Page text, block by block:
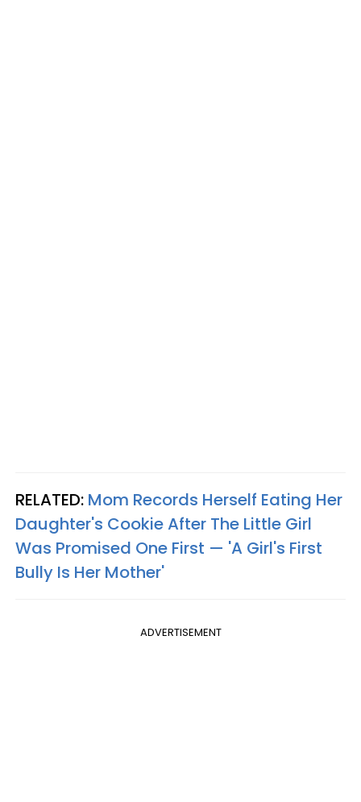
RELATED: Mom Records Herself Eating Her
Daughter's Cookie After The Little Girl
Was Promised One First — 'A Girl's First
Bully Is Her Mother'
ADVERTISEMENT